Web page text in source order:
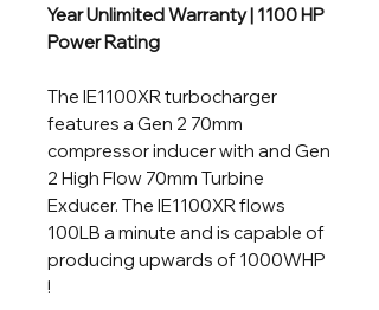
Year Unlimited Warranty | 1100 HP
Power Rating
The IE1100XR turbocharger
features a Gen 2 70mm
compressor inducer with and Gen
2 High Flow 70mm Turbine
Exducer. The IE1100XR flows
100LB a minute and is capable of
producing upwards of 1000WHP
!